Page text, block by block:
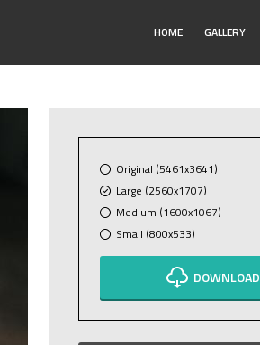
HOME GALLERY
Original (5461x3641)
Large (2560x1707)
Medium (1600x1067)
Small (800x533)
DOWNLOAD